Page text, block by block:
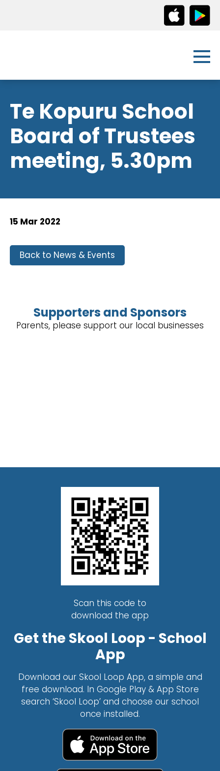
Te Kopuru School
Board of Trustees
meeting, 5.30pm
15 Mar 2022
Back to News & Events
Supporters and Sponsors
Parents, please support our local businesses
Scan this code to
download the app
Get the Skool Loop - School
App
Download our Skool Loop App, a simple and
free download. In Google Play & App Store
search ‘Skool Loop’ and choose our school
once installed.